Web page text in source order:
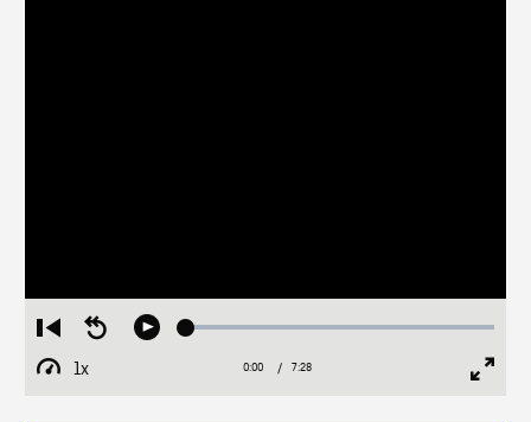
Restart
from
beginning
Seek
Play Loaded:
1x
Playback
Current
0:00 / Duration
7:28